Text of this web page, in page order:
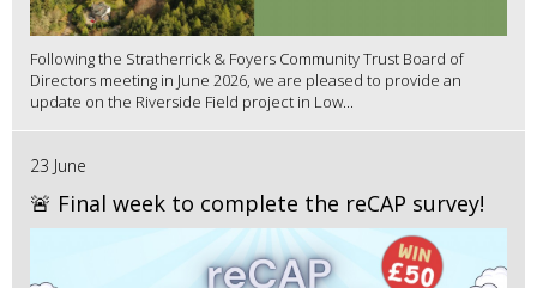
Following the Stratherrick & Foyers Community Trust Board of
Directors meeting in June 2026, we are pleased to provide an
update on the Riverside Field project in Low...
23 June
🚨 Final week to complete the reCAP survey!